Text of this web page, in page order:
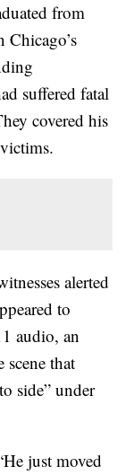
from
suffered fatal
covered his
alerted
to
audio, an
that
side” under
just moved